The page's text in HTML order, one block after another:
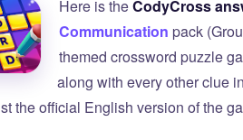
Here is theCodyCross
Communication pack
themed crossword puzzle
along with every other clue
the official English version of the